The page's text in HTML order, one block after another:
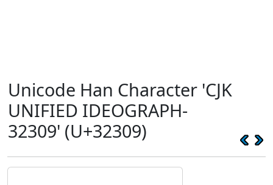
Unicode Han Character 'CJK
UNIFIED IDEOGRAPH-
32309' (U+32309)